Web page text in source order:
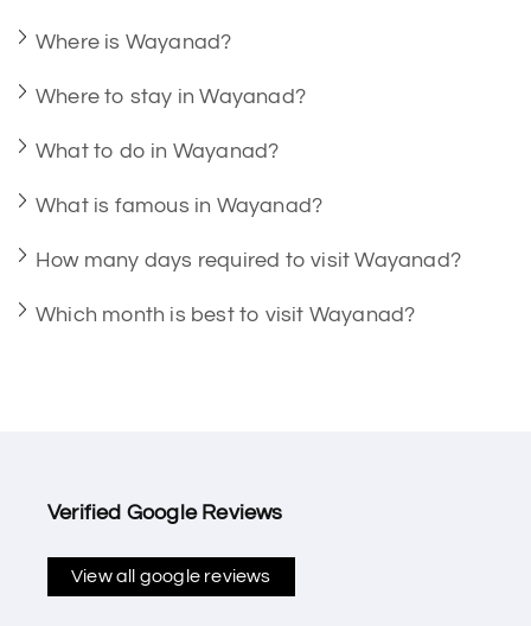
Where is Wayanad?
Where to stay in Wayanad?
What to do in Wayanad?
What is famous in Wayanad?
How many days required to visit Wayanad?
Which month is best to visit Wayanad?
Verified Google Reviews
View all google reviews